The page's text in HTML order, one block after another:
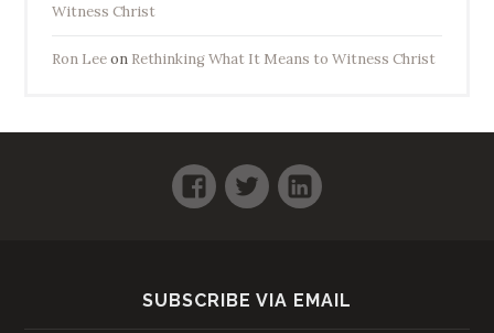
Witness Christ
Ron Leeon Rethinking What It Means to Witness Christ
Facebook
TwitterLinkedIn
SUBSCRIBE VIA EMAIL